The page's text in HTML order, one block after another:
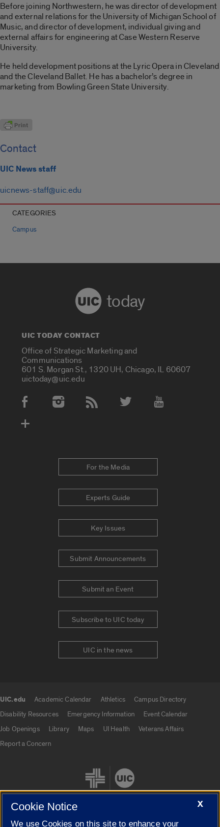
Before joining Northwestern, he was director of development
and external relations for the University of Michigan School of
Music, and director of development, individual giving and
external affairs for engineering at Case Western Reserve
University.
He held development positions at the Lyric Opera in Cleveland
and the Cleveland Ballet. He has a bachelor’s degree in
marketing from Bowling Green State University.
Contact
UIC News staff
uicnews-staff@uic.edu
CATEGORIES
Campus
today
UIC TODAY CONTACT
Office of Strategic Marketing and
Communications
601 S. Morgan St., 1320 UH, Chicago, IL 60607
uictoday@uic.edu
Social Media Accounts
For the Media
Experts Guide
Key Issues
Submit Announcements
Submit an Event
Subscribe to UIC today
UIC in the news
UIC.edu Academic Calendar Athletics
Campus Directory
Disability Resources
Emergency Information
Event Calendar
Job Openings
Library Maps UI Health
Veterans Affairs
Report a Concern
X
Cookie Notice
We use Cookies on this site to enhance your